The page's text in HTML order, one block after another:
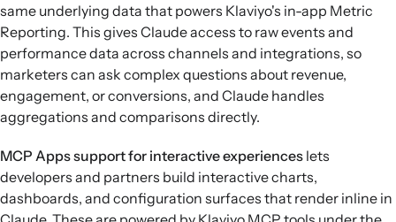
same underlying data that powers Klaviyo's in-app Metric
Reporting. This gives Claude access to raw events and
performance data across channels and integrations, so
marketers can ask complex questions about revenue,
engagement, or conversions, and Claude handles
aggregations and comparisons directly.
MCP Apps support for interactive experiences lets
developers and partners build interactive charts,
dashboards, and configuration surfaces that render inline in